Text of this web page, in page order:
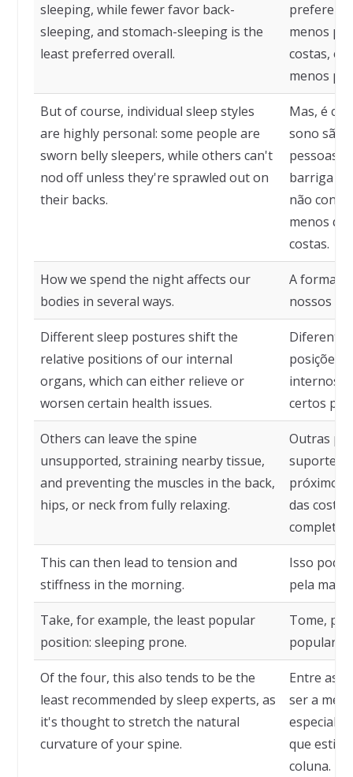
sleeping, while fewer favor back-
sleeping, and stomach-sleeping is the
least preferred overall.
prefere
menos
costas, e
menos
But of course, individual sleep styles
are highly personal: some people are
sworn belly sleepers, while others can't
nod off unless they're sprawled out on
their backs.
Mas, é
sono são
pessoas
barriga
não
menos
costas.
How we spend the night affects our
bodies in several ways.
A forma
nossos
Different sleep postures shift the
relative positions of our internal
organs, which can either relieve or
worsen certain health issues.
posições
internos,
certos
Others can leave the spine
unsupported, straining nearby tissue,
and preventing the muscles in the back,
hips, or neck from fully relaxing.
Outras
suporte,
próximos
das
This can then lead to tension and
stiffness in the morning.
Isso pode
pela
Take, for example, the least popular
position: sleeping prone.
Tome,
popular:
Of the four, this also tends to be the
least recommended by sleep experts, as
it's thought to stretch the natural
curvature of your spine.
Entre as
ser a
que
coluna.